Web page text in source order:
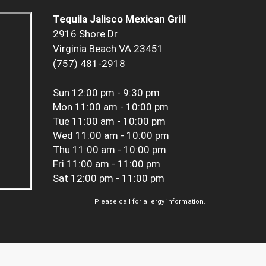
Tequila Jalisco Mexican Grill
2916 Shore Dr
Virginia Beach VA 23451
(757) 481-2918
Sun 12:00 pm - 9:30 pm
Mon 11:00 am - 10:00 pm
Tue 11:00 am - 10:00 pm
Wed 11:00 am - 10:00 pm
Thu 11:00 am - 10:00 pm
Fri 11:00 am - 11:00 pm
Sat 12:00 pm - 11:00 pm
Please call for allergy information.